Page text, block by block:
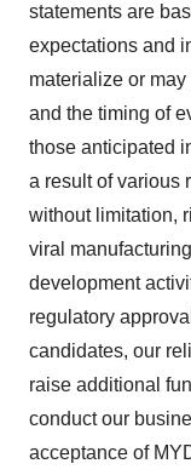
statements are
expectations and
materialize or
and the timing of
those anticipated
a result of various
without limitation,
viral
development
regulatory
candidates, our
raise additional
conduct our
acceptance of